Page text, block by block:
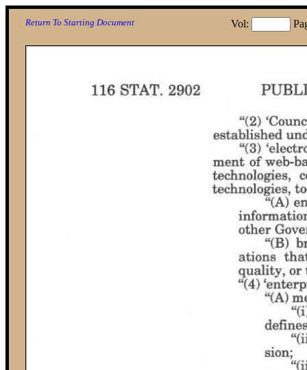
Vol:
Return To Starting Document